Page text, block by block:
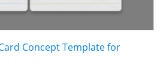
Concept Template for